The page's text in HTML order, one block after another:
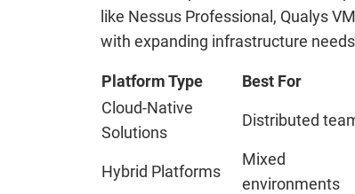
like Nessus Professional, Qualys
with expanding infrastructure
Platform Type Best For
Cloud-Native
Solutions
Distributed
Hybrid Platforms
Mixed
environments